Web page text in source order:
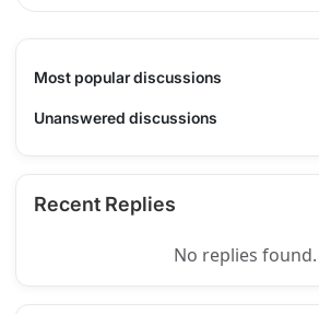
Most popular discussions
Unanswered discussions
Recent Replies
No replies found.